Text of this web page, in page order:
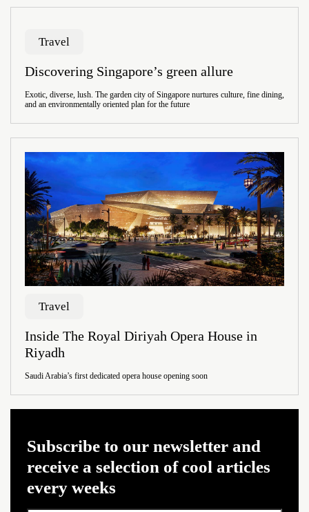
Travel
Discovering Singapore’s green allure
Exotic, diverse, lush. The garden city of Singapore nurtures culture, fine dining,
and an environmentally oriented plan for the future
Travel
Inside The Royal Diriyah Opera House in
Riyadh
Saudi Arabia’s first dedicated opera house opening soon
Subscribe to our newsletter and
receive a selection of cool articles
every weeks